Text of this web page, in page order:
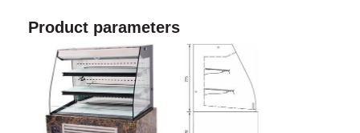
Product parameters